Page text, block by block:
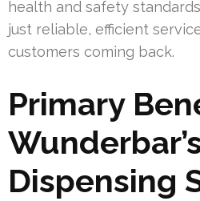
health and safety
just reliable, efficient
customers coming back.
Primary
Dispensing